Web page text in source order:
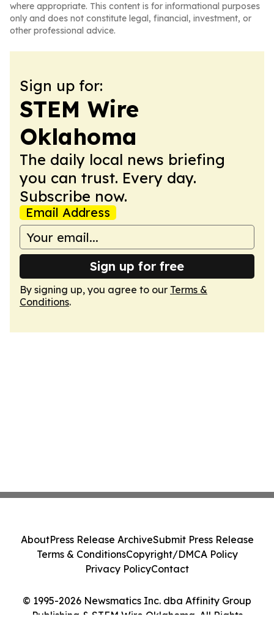
where appropriate. This content is for informational purposes
only and does not constitute legal, financial, investment, or
other professional advice.
Sign up for:
STEM Wire
Oklahoma
The daily local news briefing
you can trust. Every day.
Subscribe now.
Email Address
Sign up for free
By signing up, you agree to our Terms &
Conditions.
© 1995-2026 Newsmatics Inc. dba Affinity Group
Publishing & STEM Wire Oklahoma. All Rights
AboutPress Release ArchiveSubmit Press Release
Terms & ConditionsCopyright/DMCA Policy
Privacy PolicyContact